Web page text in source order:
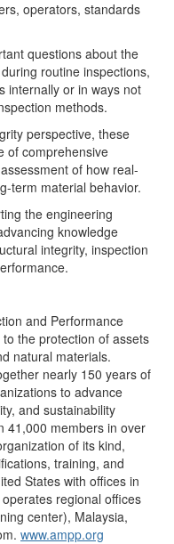
operators, standards
questions about the
routine inspections,
internally or in ways not
methods.
perspective, these
of comprehensive
of how real-
term material behavior.
the engineering
knowledge
integrity, inspection
and Performance
the protection of assets
natural materials.
nearly 150 years of
to advance
and sustainability
41,000 members in over
of its kind,
training, and
States with offices in
regional offices
center), Malaysia,
www.ampp.org